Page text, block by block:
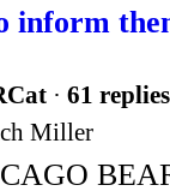
inform
· 61 replies
Miller